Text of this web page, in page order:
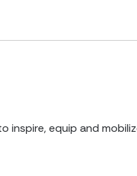
inspire, equip and